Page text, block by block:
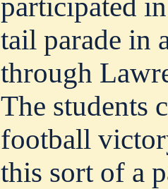
participated
tail parade in
through
The students
football
this sort of a